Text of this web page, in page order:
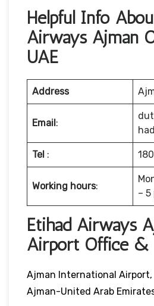
Helpful Info
Airways Ajman
UAE
Address
Email:
Tel :
Working hours:
– 5
Etihad Airways
Airport Office &
Ajman International Airport,
Ajman-United Arab